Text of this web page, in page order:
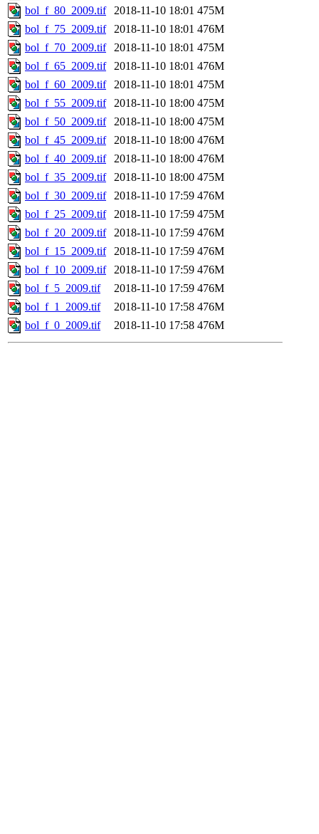
bol_f_80_2009.tif
2018-11-10 18:01 475M
bol_f_75_2009.tif
2018-11-10 18:01 476M
bol_f_70_2009.tif
2018-11-10 18:01 475M
bol_f_65_2009.tif
2018-11-10 18:01 476M
bol_f_60_2009.tif
2018-11-10 18:01 475M
bol_f_55_2009.tif
2018-11-10 18:00 475M
bol_f_50_2009.tif
2018-11-10 18:00 475M
bol_f_45_2009.tif
2018-11-10 18:00 476M
bol_f_40_2009.tif
2018-11-10 18:00 476M
bol_f_35_2009.tif
2018-11-10 18:00 475M
bol_f_30_2009.tif
2018-11-10 17:59 476M
bol_f_25_2009.tif
2018-11-10 17:59 475M
bol_f_20_2009.tif
2018-11-10 17:59 476M
bol_f_15_2009.tif
2018-11-10 17:59 476M
bol_f_10_2009.tif
2018-11-10 17:59 476M
bol_f_5_2009.tif
2018-11-10 17:59 476M
bol_f_1_2009.tif
2018-11-10 17:58 476M
bol_f_0_2009.tif
2018-11-10 17:58 476M